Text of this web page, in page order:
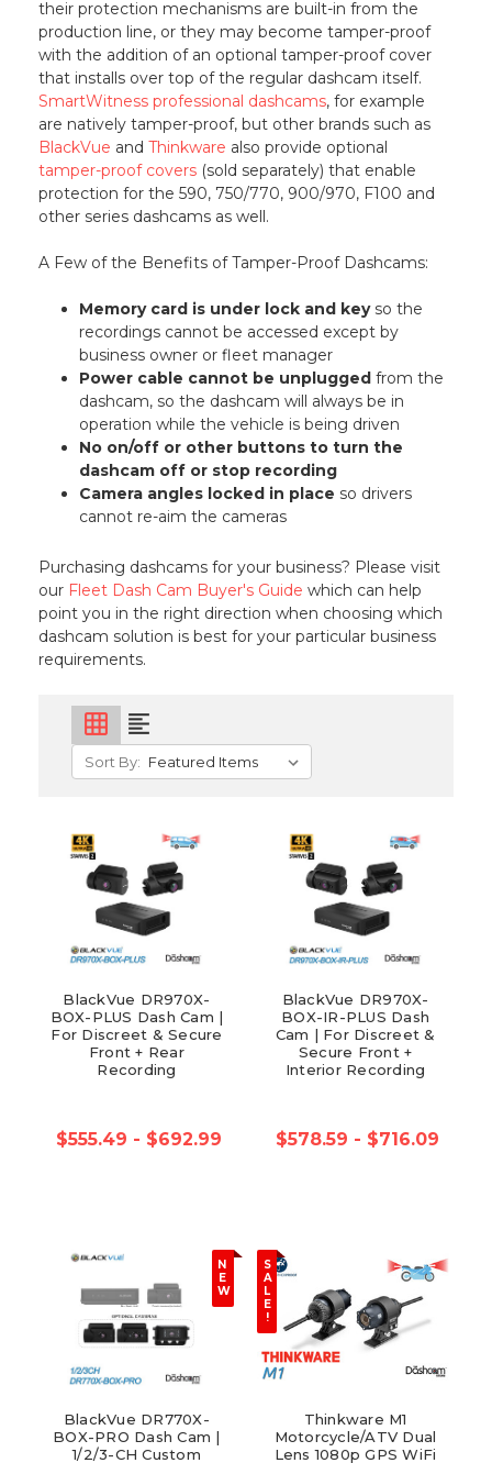
their protection mechanisms are built-in from the
production line, or they may become tamper-proof
with the addition of an optional tamper-proof cover
that installs over top of the regular dashcam itself.
SmartWitness professional dashcams, for example
are natively tamper-proof, but other brands such as
BlackVue andThinkware also provide optional
tamper-proof covers (sold separately) that enable
protection for the 590, 750/770, 900/970, F100 and
other series dashcams as well.
A Few of the Benefits of Tamper-Proof Dashcams:
Memory card is under lock and keyso the
recordings cannot be accessed except by
business owner or fleet manager
Power cable cannot be unpluggedfrom the
dashcam, so the dashcam will always be in
operation while the vehicle is being driven
No on/off or other buttons to turn the
dashcam off or stop recording
Camera angles locked in place so drivers
cannot re-aim the cameras
Purchasing dashcams for your business? Please visit
our Fleet Dash Cam Buyer's Guide which can help
point you in the right direction when choosing which
dashcam solution is best for your particular business
requirements.
grid_on format_align_left
Sort By:
BlackVue DR970X-
BOX-PLUS Dash Cam |
For Discreet & Secure
Front + Rear
Recording
$555.49 - $692.99
BlackVue DR970X-
BOX-IR-PLUS Dash
Cam | For Discreet &
Secure Front +
Interior Recording
$578.59 - $716.09
N
E
W
BlackVue DR770X-
BOX-PRO Dash Cam |
1/2/3-CH Custom
S
A
L
E
!
Thinkware M1
Motorcycle/ATV Dual
Lens 1080p GPS WiFi